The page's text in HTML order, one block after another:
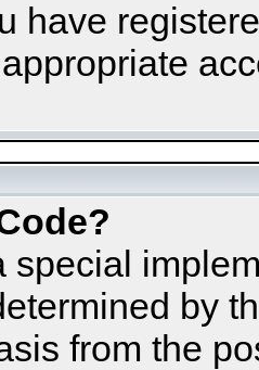
have
special
by
from the